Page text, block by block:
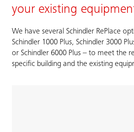
your existing
We have several Schindler RePlace
Schindler 1000 Plus, Schindler 3000
or Schindler 6000 Plus – to meet the
specific building and the existing